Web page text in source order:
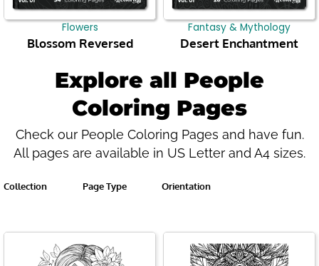
Flowers
Blossom Reversed
Fantasy & Mythology
Desert Enchantment
Explore all People
Coloring Pages
Check our People Coloring Pages and have fun.
All pages are available in US Letter and A4 sizes.
Collection Page Type Orientation
PagePage